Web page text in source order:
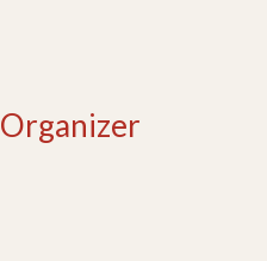
Organizer